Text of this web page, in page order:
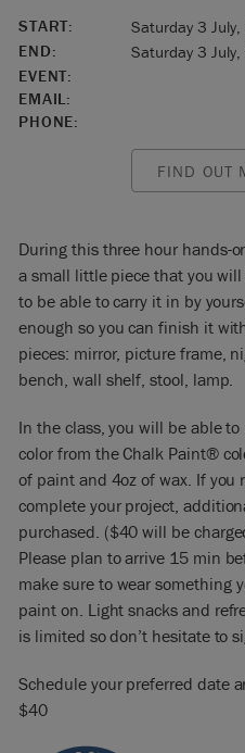
START:
Saturday 3
END:
Saturday 3
EVENT:
EMAIL:
PHONE:
FIND OUT
During this three hour hands-
a small little piece that you
to be able to carry it in by
enough so you can finish it
pieces: mirror, picture frame,
bench, wall shelf, stool, lamp.
In the class, you will be able
color from the Chalk Paint®
of paint and 4oz of wax. If
complete your project,
purchased. ($40 will be
Please plan to arrive 15 min
make sure to wear something
paint on. Light snacks and
is limited so don’t hesitate to
Schedule your preferred date
$40